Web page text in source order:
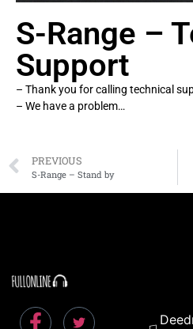
S-Range –
Support
– Thank you for calling technical
– We have a problem…
PREVIOUS
S-Range – Stand by